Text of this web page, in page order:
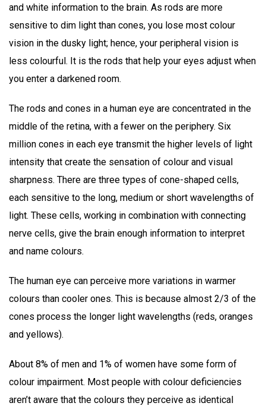
and white information to the brain. As rods are more
sensitive to dim light than cones, you lose most colour
vision in the dusky light; hence, your peripheral vision is
less colourful. It is the rods that help your eyes adjust when
you enter a darkened room.
The rods and cones in a human eye are concentrated in the
middle of the retina, with a fewer on the periphery. Six
million cones in each eye transmit the higher levels of light
intensity that create the sensation of colour and visual
sharpness. There are three types of cone-shaped cells,
each sensitive to the long, medium or short wavelengths of
light. These cells, working in combination with connecting
nerve cells, give the brain enough information to interpret
and name colours.
The human eye can perceive more variations in warmer
colours than cooler ones. This is because almost 2/3 of the
cones process the longer light wavelengths (reds, oranges
and yellows).
About 8% of men and 1% of women have some form of
colour impairment. Most people with colour deficiencies
aren’t aware that the colours they perceive as identical